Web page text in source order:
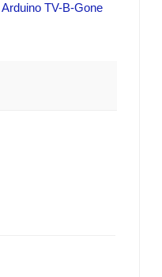
Arduino TV-B-Gone